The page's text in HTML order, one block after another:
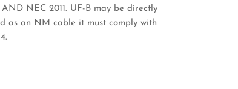
NEC 2011. UF-B may be directly
as an NM cable it must comply with